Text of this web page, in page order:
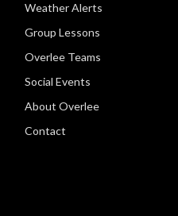
Weather Alerts
Group Lessons
Overlee Teams
Social Events
About Overlee
Contact